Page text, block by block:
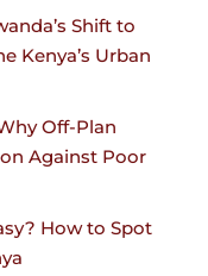
Shift to
Kenya’s Urban
Off-Plan
Against Poor
How to Spot